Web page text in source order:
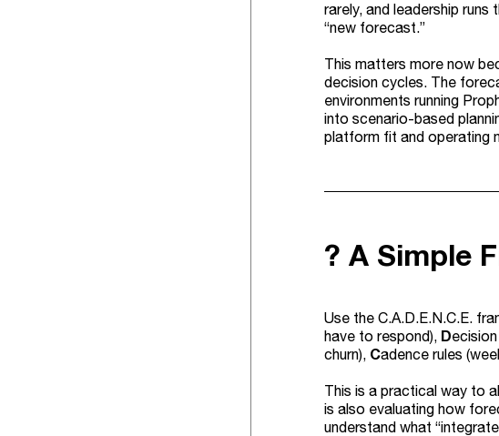
rarely, and leadership
“new forecast.”
This matters more now
decision cycles. The
environments running
into scenario-based
platform fit and operating
? A Simple
Use the C.A.D.E.N.C.E.
have to respond), D
churn), Cadence rules
This is a practical way to
is also evaluating how
understand what